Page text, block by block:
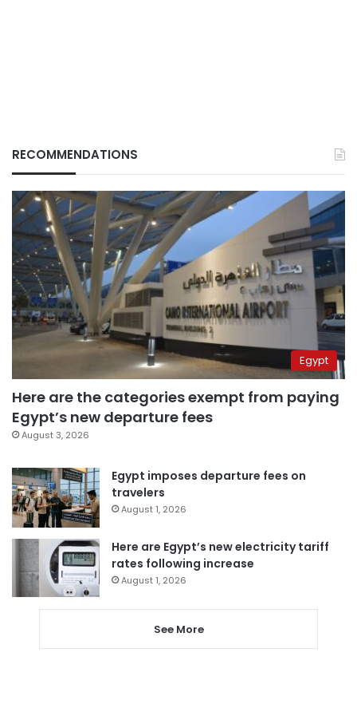
RECOMMENDATIONS
Egypt
Here are the categories exempt from paying
Egypt’s new departure fees
August 3, 2026
Egypt imposes departure fees on
travelers
August 1, 2026
Here are Egypt’s new electricity tariff
rates following increase
August 1, 2026
See More